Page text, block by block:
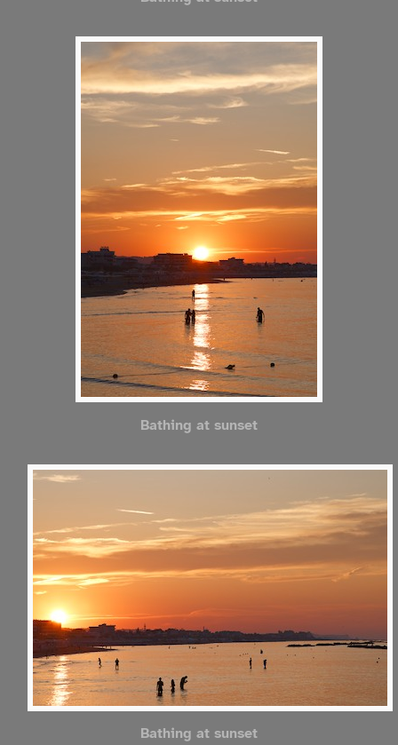
Bathing at sunset
Bathing at sunset